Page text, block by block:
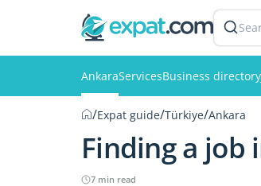
AnkaraServicesBusiness directory
/Expat guide/Türkiye/Ankara
Finding a job
7 min read